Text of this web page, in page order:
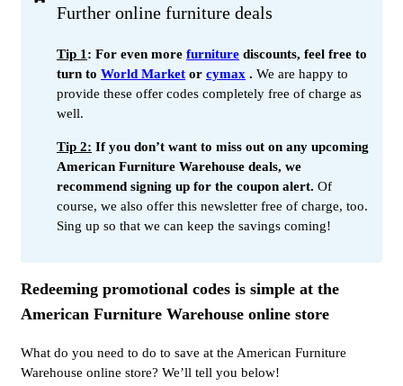
Further online furniture deals
Tip 1 : For even more furniture discounts, feel free to
turn to World Market or cymax . We are happy to
provide these offer codes completely free of charge as
well.
Tip 2: If you don’t want to miss out on any upcoming
American Furniture Warehouse deals, we
recommend signing up for the coupon alert. Of
course, we also offer this newsletter free of charge, too.
Sing up so that we can keep the savings coming!
Redeeming promotional codes is simple at the
American Furniture Warehouse online store
What do you need to do to save at the American Furniture
Warehouse online store? We’ll tell you below!